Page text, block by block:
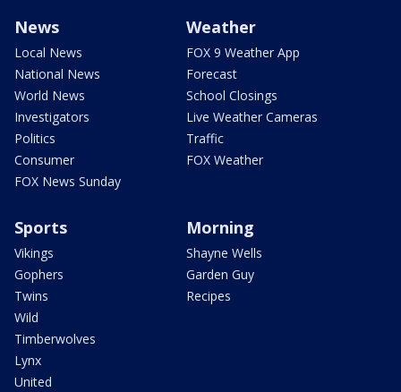
News
Local News
National News
World News
Investigators
Politics
Consumer
FOX News Sunday
Weather
FOX 9 Weather App
Forecast
School Closings
Live Weather Cameras
Traffic
FOX Weather
Sports
Vikings
Gophers
Twins
Wild
Timberwolves
Lynx
United
Morning
Shayne Wells
Garden Guy
Recipes